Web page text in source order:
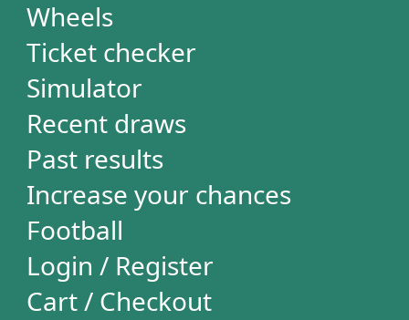
Powerball
Mega Millions
Euromillions
Mega-Sena
Lotofácil
Quina
Dia de Sorte
Super Sete
Timemania
Dupla-Sena